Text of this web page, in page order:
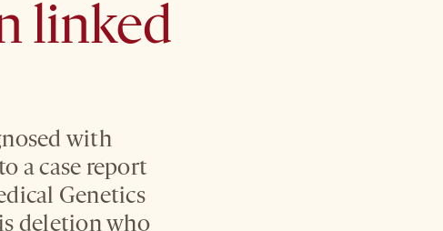
linked
with
a case report
Genetics
deletion who